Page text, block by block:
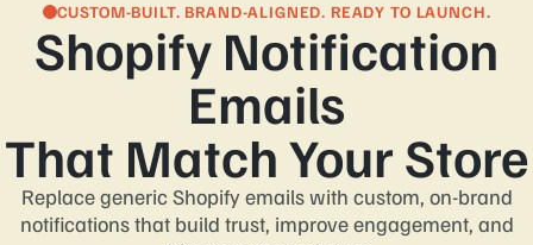
CUSTOM-BUILT. BRAND-ALIGNED. READY TO LAUNCH.
Shopify Notification
Emails
That Match Your Store
Replace generic Shopify emails with custom, on-brand
notifications that build trust, improveengagement, and